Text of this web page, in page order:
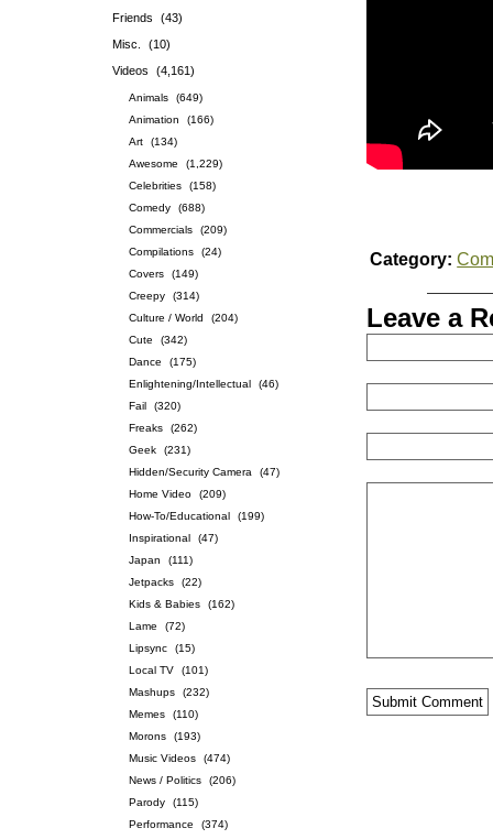
Friends
(43)
Misc.
(10)
Videos
(4,161)
Animals
(649)
Animation
(166)
Art
(134)
Awesome
(1,229)
Celebrities
(158)
Comedy
(688)
Commercials
(209)
Compilations
(24)
Covers
(149)
Creepy
(314)
Culture / World
(204)
Cute
(342)
Dance
(175)
Enlightening/Intellectual
(46)
Fail
(320)
Freaks
(262)
Geek
(231)
Hidden/Security Camera
(47)
Home Video
(209)
How-To/Educational
(199)
Inspirational
(47)
Japan
(111)
Jetpacks
(22)
Kids & Babies
(162)
Lame
(72)
Lipsync
(15)
Local TV
(101)
Mashups
(232)
Memes
(110)
Morons
(193)
Music Videos
(474)
News / Politics
(206)
Parody
(115)
Performance
(374)
Category:
Leave a